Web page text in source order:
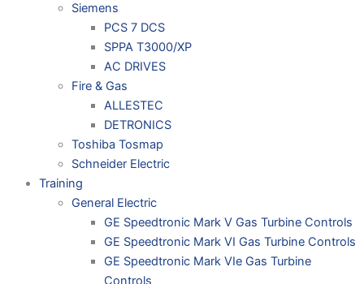
Siemens
PCS 7 DCS
SPPA T3000/XP
AC DRIVES
Fire & Gas
ALLESTEC
DETRONICS
Toshiba Tosmap
Schneider Electric
Training
General Electric
GE Speedtronic Mark V Gas Turbine Controls
GE Speedtronic Mark VI Gas Turbine Controls
GE Speedtronic Mark VIe Gas Turbine